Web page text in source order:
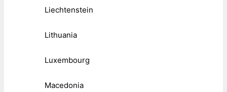
Liechtenstein
Lithuania
Luxembourg
Macedonia